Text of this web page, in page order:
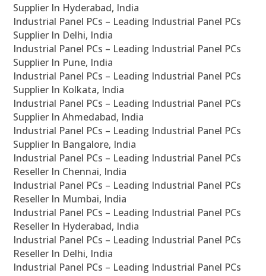
Supplier In Hyderabad, India
Industrial Panel PCs – Leading Industrial Panel PCs
Supplier In Delhi, India
Industrial Panel PCs – Leading Industrial Panel PCs
Supplier In Pune, India
Industrial Panel PCs – Leading Industrial Panel PCs
Supplier In Kolkata, India
Industrial Panel PCs – Leading Industrial Panel PCs
Supplier In Ahmedabad, India
Industrial Panel PCs – Leading Industrial Panel PCs
Supplier In Bangalore, India
Industrial Panel PCs – Leading Industrial Panel PCs
Reseller In Chennai, India
Industrial Panel PCs – Leading Industrial Panel PCs
Reseller In Mumbai, India
Industrial Panel PCs – Leading Industrial Panel PCs
Reseller In Hyderabad, India
Industrial Panel PCs – Leading Industrial Panel PCs
Reseller In Delhi, India
Industrial Panel PCs – Leading Industrial Panel PCs